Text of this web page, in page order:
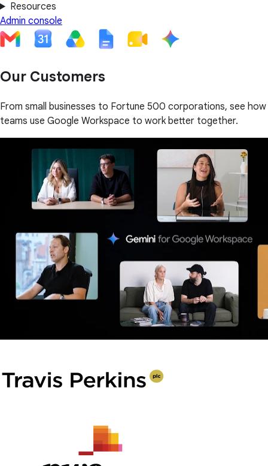
Resources
Admin console
Our Customers
From small businesses to Fortune 500 corporations, see how
teams use Google Workspace to work better together.